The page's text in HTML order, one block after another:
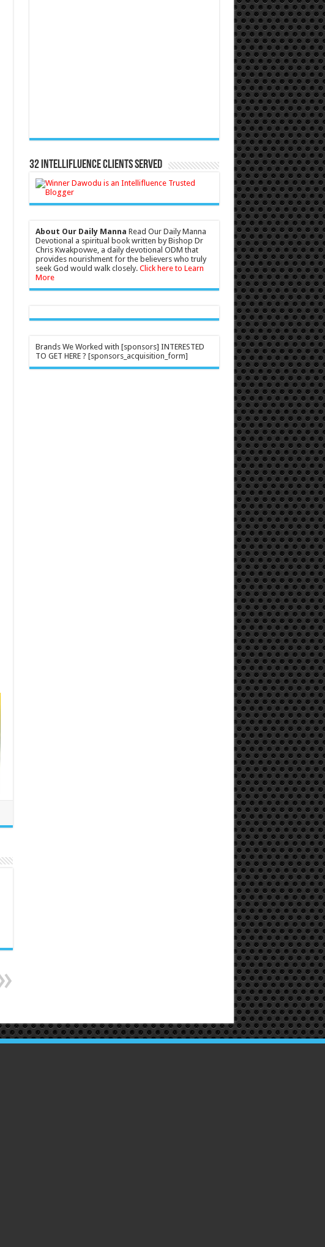
32 Intellifluence Clients Served
About Our Daily Manna Read Our Daily Manna
Devotional a spiritual book written by Bishop Dr
Chris Kwakpovwe, a daily devotional ODM that
provides nourishment for the believers who truly
seek God would walk closely. Click here to Learn
More
Brands We Worked with [sponsors] INTERESTED
TO GET HERE ? [sponsors_acquisition_form]